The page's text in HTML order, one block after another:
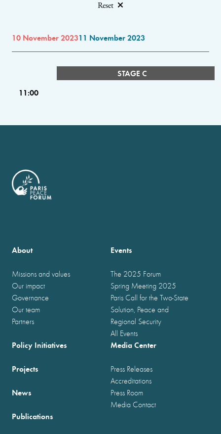
Reset
10 November 202311 November 2023
STAGE C
11:00
About
Missions and values
Our impact
Governance
Our team
Partners
Events
The 2025 Forum
Spring Meeting 2025
Paris Call for the Two-State
Solution, Peace and
Regional Security
All Events
Policy Initiatives
Projects
News
Publications
Media Center
Press Releases
Accreditations
Press Room
Media Contact